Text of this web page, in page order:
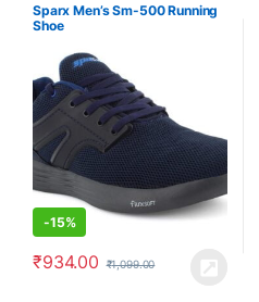
Sparx Men’s Sm-500 Running
Shoe
-15%
₹934.00 ₹1,099.00